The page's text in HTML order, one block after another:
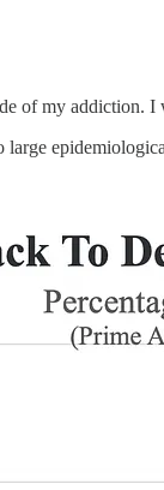
of my addiction.